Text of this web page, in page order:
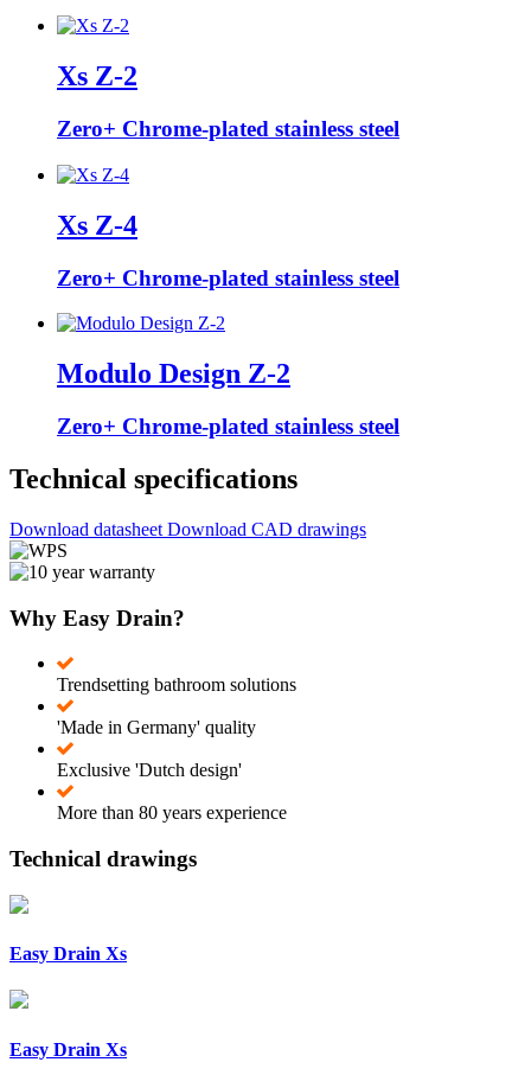
Xs Z-2
Zero+ Chrome-plated stainless steel
Xs Z-4
Zero+ Chrome-plated stainless steel
Modulo Design Z-2
Zero+ Chrome-plated stainless steel
Technical specifications
Download datasheet Download CAD drawings
Why Easy Drain?
Trendsetting bathroom solutions
'Made in Germany' quality
Exclusive 'Dutch design'
More than 80 years experience
Technical drawings
Easy Drain Xs
Easy Drain Xs